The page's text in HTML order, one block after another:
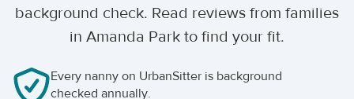
background check. Read reviews from families
in Amanda Park to find your fit.
Every nanny on UrbanSitter is background
checked annually.